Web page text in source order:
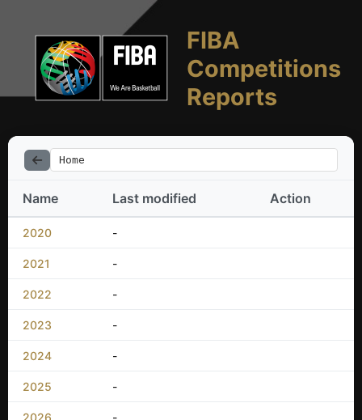
FIBA
Competitions
Reports
Home
Name Last modified Action
2020 -
2021 -
2022 -
2023 -
2024 -
2025 -
2026 -